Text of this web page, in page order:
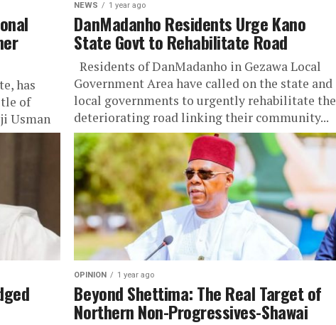
has
of
Usman
NEWS 1 year ago
DanMadanho Residents Urge Kano
State Govt to Rehabilitate Road
Residents of DanMadanho in Gezawa Local
Government Area have called on the state and
local governments to urgently rehabilitate the
deteriorating road linking their community...
OPINION 1 year ago
Beyond Shettima: The Real Target of
Northern Non-Progressives-Shawai